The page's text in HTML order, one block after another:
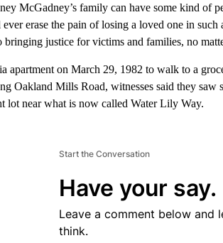
McGadney’s family can have some kind of
erase the pain of losing a loved one in
bringing justice for victims and families, no
apartment on March 29, 1982 to walk to a
Oakland Mills Road, witnesses said they saw
lot near what is now called Water Lily Way.
Start the Conversation
Have your say.
Leave a comment below and
think.